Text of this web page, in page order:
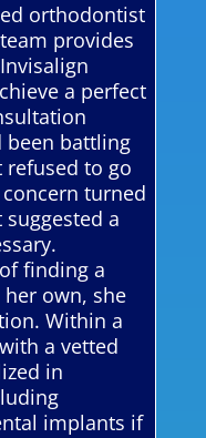
orthodontist
provides
a perfect
been battling
refused to go
turned
a
finding a
own, she
Within a
a vetted
in
implants if